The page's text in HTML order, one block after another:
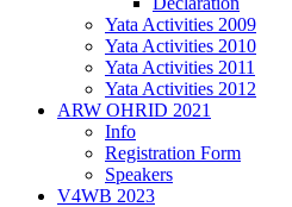
Yata Activities 2009
Yata Activities 2010
Yata Activities 2011
Yata Activities 2012
ARW OHRID 2021
Info
Registration Form
Speakers
V4WB 2023